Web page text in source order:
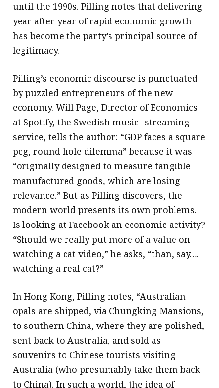
until the 1990s. Pilling notes that delivering
year after year of rapid economic growth
has become the party’s principal source of
legitimacy.
Pilling’s economic discourse is punctuated
by puzzled entrepreneurs of the new
economy. Will Page, Director of Economics
at Spotify, the Swedish music- streaming
service, tells the author: “GDP faces a square
peg, round hole dilemma” because it was
“originally designed to measure tangible
manufactured goods, which are losing
relevance.” But as Pilling discovers, the
modern world presents its own problems.
Is looking at Facebook an economic activity?
“Should we really put more of a value on
watching a cat video,” he asks, “than, say….
watching a real cat?”
In Hong Kong, Pilling notes, “Australian
opals are shipped, via Chungking Mansions,
to southern China, where they are polished,
sent back to Australia, and sold as
souvenirs to Chinese tourists visiting
Australia (who presumably take them back
to China). In such a world, the idea of